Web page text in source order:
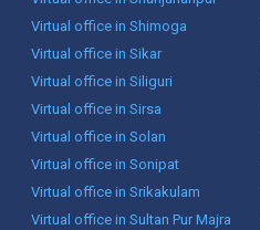
Virtual office in Shimoga
Virtual office in Sikar
Virtual office in Siliguri
Virtual office in Sirsa
Virtual office in Solan
Virtual office in Sonipat
Virtual office in Srikakulam
Virtual office in Sultan Pur Majra